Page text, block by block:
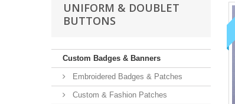
UNIFORM & DOUBLET
BUTTONS
Custom Badges & Banners
Embroidered Badges & Patches
Custom & Fashion Patches